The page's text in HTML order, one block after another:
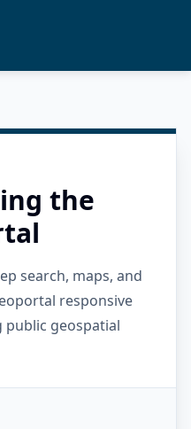
the
search, maps, and
responsive
geospatial